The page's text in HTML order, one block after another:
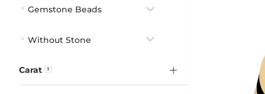
Gemstone Beads
Without Stone
Carat